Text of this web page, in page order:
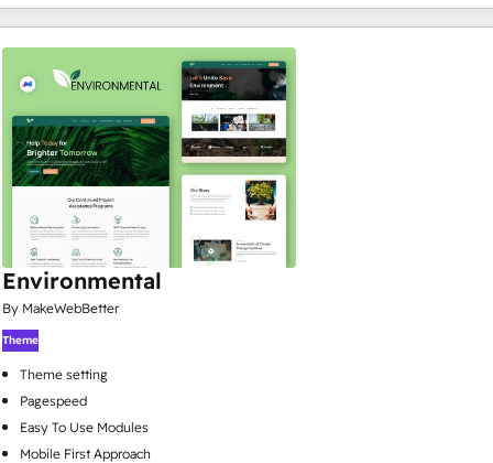
Environmental
By MakeWebBetter
Theme
Theme setting
Pagespeed
Easy To Use Modules
Mobile First Approach